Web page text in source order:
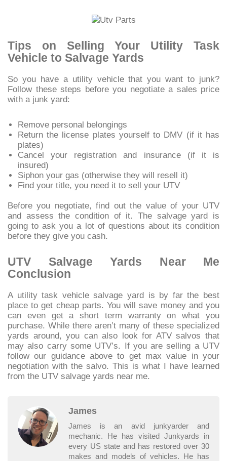
Tips on Selling Your Utility Task
Vehicle to Salvage Yards
So you have a utility vehicle that you want to junk?
Follow these steps before you negotiate a sales price
with a junk yard:
Remove personal belongings
Return the license plates yourself to DMV (if it has
plates)
Cancel your registration and insurance (if it is
insured)
Siphon your gas (otherwise they will resell it)
Find your title, you need it to sell your UTV
Before you negotiate, find out the value of your UTV
and assess the condition of it. The salvage yard is
going to ask you a lot of questions about its condition
before they give you cash.
UTV Salvage Yards Near Me
Conclusion
A utility task vehicle salvage yard is by far the best
place to get cheap parts. You will save money and you
can even get a short term warranty on what you
purchase. While there aren’t many of these specialized
yards around, you can also look for ATV salvos that
may also carry some UTV’s. If you are selling a UTV
follow our guidance above to get max value in your
negotiation with the salvo. This is what I have learned
from the UTV salvage yards near me.
James
James is an avid junkyarder and
mechanic. He has visited Junkyards in
every US state and has restored over 30
makes and models of vehicles. He has